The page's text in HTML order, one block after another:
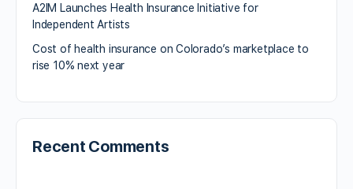
A2IM Launches Health Insurance Initiative for
Independent Artists
Cost of health insurance on Colorado’s marketplace to
rise 10% next year
Recent Comments